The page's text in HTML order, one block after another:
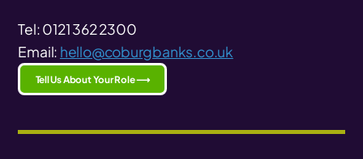
Tel: 0121 362 2300
Email: hello@coburgbanks.co.uk
Tell Us About Your Role ⟶